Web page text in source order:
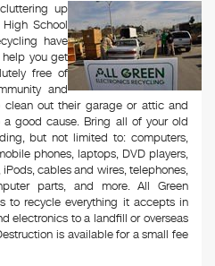
up
School
have
you get
free of
and
clean out their garage or attic and
good cause. Bring all of your old
but not limited to: computers,
phones, laptops, DVD players,
cables and wires, telephones,
parts, and more. All Green
to recycle everything it accepts in
electronics to a landfill or overseas
is available for a small fee